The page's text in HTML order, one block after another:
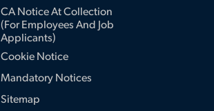
CA Notice At Collection
(for Employees And Job
Applicants)
Cookie Notice
Mandatory Notices
Sitemap